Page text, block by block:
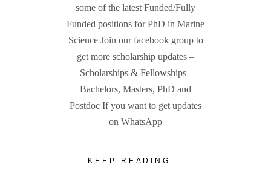
some of the latest Funded/Fully
Funded positions for PhD in Marine
Science Join our facebook group to
get more scholarship updates –
Scholarships & Fellowships –
Bachelors, Masters, PhD and
Postdoc If you want to get updates
on WhatsApp
KEEP READING...